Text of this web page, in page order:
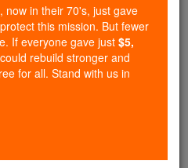
countries. In an age
you are helping form
Scripture, and Christ.
gave just $5 — the
reach even more
changing formation
Be Catholic. Stand
now in their 70's, just gave
this mission. But fewer
If everyone gave just $5,
rebuild stronger and
for all. Stand with us in